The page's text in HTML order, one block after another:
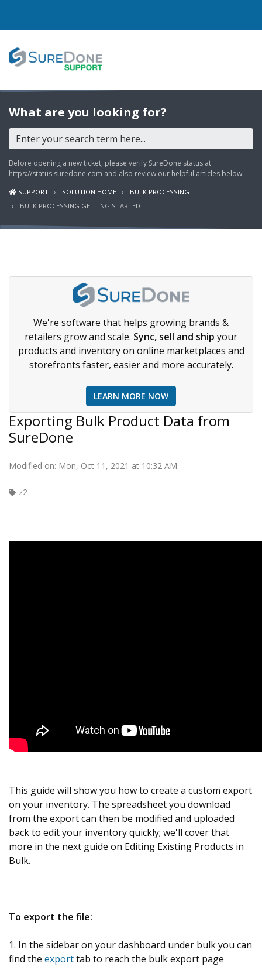
I WANT TO...
Login to Support
View Help Articles
View Discussions
FEATURES
What are you looking for?
Before opening a new ticket, please verify SureDone status at
https://status.suredone.com and also review our helpful articles below.
SUPPORT SOLUTION HOME
BULK PROCESSING
BULK PROCESSING GETTING STARTED
We're software that helps growing brands &
retailers grow and scale. Sync, sell and ship your
products and inventory on online marketplaces and
storefronts faster, easier and more accurately.
LEARN MORE NOW
Exporting Bulk Product Data from
SureDone
Modified on: Mon, Oct 11, 2021 at 10:32 AM
z2
This guide will show you how to create a custom export
on your inventory. The spreadsheet you download
from the export can then be modified and uploaded
back to edit your inventory quickly; we'll cover that
more in the next guide on Editing Existing Products in
Bulk.
To export the file:
1. In the sidebar on your dashboard under bulk you can
find the exporttab to reach the bulk export page